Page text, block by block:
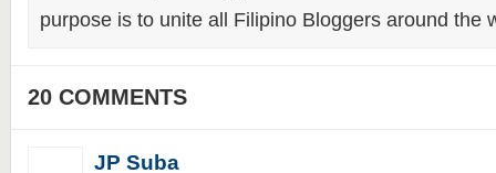
purpose is to unite all Filipino Bloggers around the
20 COMMENTS
JP Suba